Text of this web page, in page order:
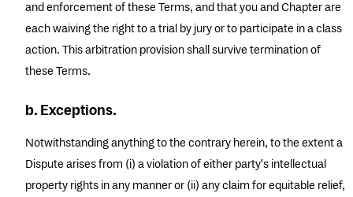
and enforcement of these Terms, and that you and Chapter are
each waiving the right to a trial by jury or to participate in a class
action. This arbitration provision shall survive termination of
these Terms.
b. Exceptions.
Notwithstanding anything to the contrary herein, to the extent a
Dispute arises from (i) a violation of either party's intellectual
property rights in any manner or (ii) any claim for equitable relief,